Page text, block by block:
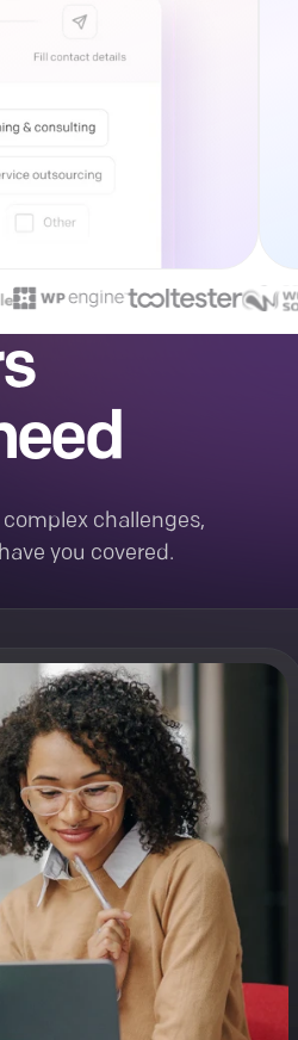
challenges,
you covered.